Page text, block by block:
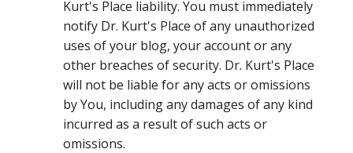
Kurt's Place liability. You must immediately
notify Dr. Kurt's Place of any unauthorized
uses of your blog, your account or any
other breaches of security. Dr. Kurt's Place
will not be liable for any acts or omissions
by You, including any damages of any kind
incurred as a result of such acts or
omissions.